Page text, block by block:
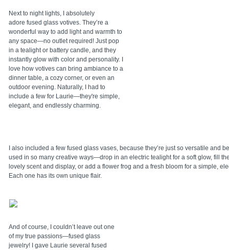
Next to night lights, I absolutely
adore fused glass votives. They’re a
wonderful way to add light and warmth to
any space—no outlet required! Just pop
in a tealight or battery candle, and they
instantly glow with color and personality. I
love how votives can bring ambiance to a
dinner table, a cozy corner, or even an
outdoor evening. Naturally, I had to
include a few for Laurie—they're simple,
elegant, and endlessly charming.
I also included a few fused glass vases, because they’re just so versatile and
used in so many creative ways—drop in an electric tealight for a soft glow, fill
lovely scent and display, or add a flower frog and a fresh bloom for a simple,
Each one has its own unique flair.
And of course, I couldn’t leave out one
of my true passions—fused glass
jewelry! I gave Laurie several fused